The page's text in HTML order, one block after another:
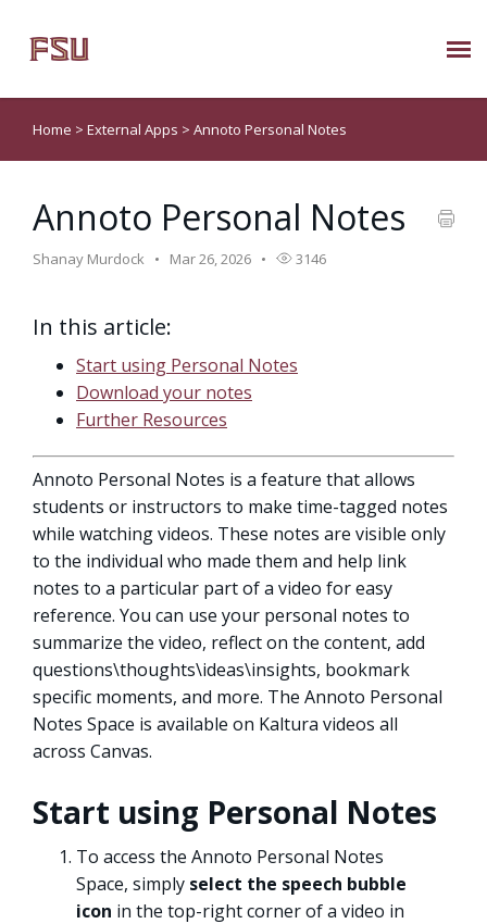
Submit Ticket
Knowledge Base
About Us
Phone: 850/644-8004
Home > External Apps > Annoto Personal Notes
Annoto Personal Notes
Shanay Murdock Mar 26, 2026 3146
In this article:
Start using Personal Notes
Download your notes
Further Resources
Annoto Personal Notes is a feature that allows
students or instructors to make time-tagged notes
while watching videos. These notes are visible only
to the individual who made them and help link
notes to a particular part of a video for easy
reference. You can use your personal notes to
summarize the video, reflect on the content, add
questions\thoughts\ideas\insights, bookmark
specific moments, and more. The Annoto Personal
Notes Space is available on Kaltura videos all
across Canvas.
Start using Personal Notes
To access the Annoto Personal Notes
Space, simply select the speech bubble
icon in the top-right corner of a video in